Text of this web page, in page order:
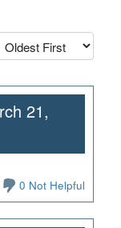
21,
0 Not Helpful